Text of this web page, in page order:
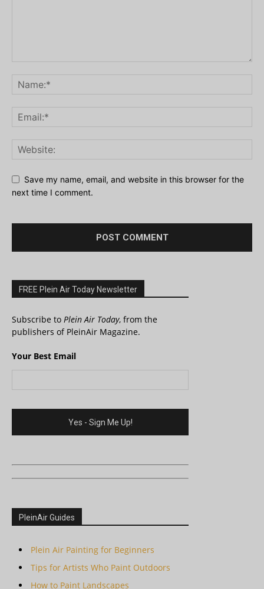
Save my name, email, and website in this browser for the
next time I comment.
FREE Plein Air Today Newsletter
Subscribe to Plein Air Today, from the
publishers of PleinAir Magazine.
Your Best Email
PleinAir Guides
Plein Air Painting for Beginners
Tips for Artists Who Paint Outdoors
How to Paint Landscapes